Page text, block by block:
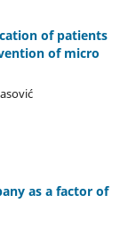
of patients
of micro
as a factor of